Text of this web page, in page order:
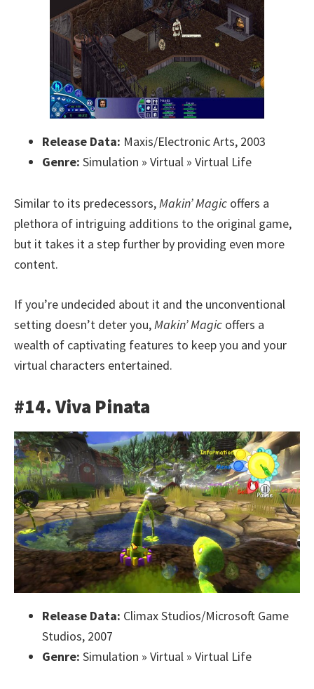
Release Data: Maxis/Electronic Arts, 2003
Genre: Simulation » Virtual » Virtual Life
Similar to its predecessors,Makin’ Magic offers a
plethora of intriguing additions to the original game,
but it takes it a step further by providing even more
content.
If you’re undecided about it and the unconventional
setting doesn’t deter you,Makin’ Magic offers a
wealth of captivating features to keep you and your
virtual characters entertained.
#14. Viva Pinata
Release Data: Climax Studios/Microsoft Game
Studios, 2007
Genre: Simulation » Virtual » Virtual Life